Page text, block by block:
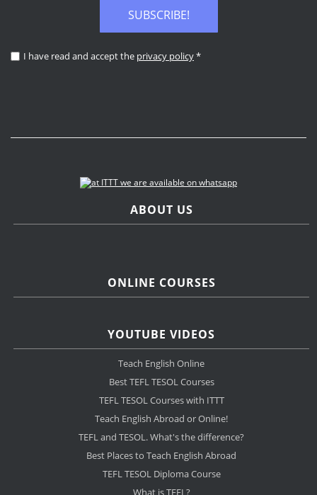
SUBSCRIBE!
I have read and accept the privacy policy*
ABOUT US
ONLINE COURSES
YOUTUBE VIDEOS
Teach English Online
Best TEFL TESOL Courses
TEFL TESOL Courses with ITTT
Teach English Abroad or Online!
TEFL and TESOL. What's the difference?
Best Places to Teach English Abroad
TEFL TESOL Diploma Course
What is TEFL?